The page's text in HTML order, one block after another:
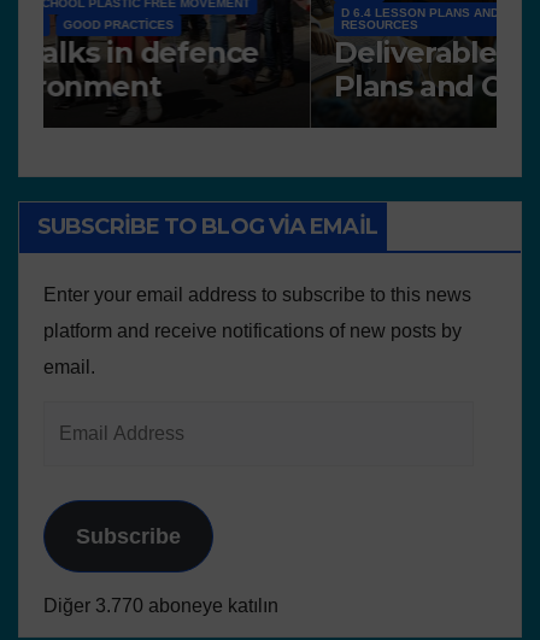
D 6.4 LESSON PLANS AND OTHER OPEN EDUCATIONAL
RESOURCES
Deliverable 6.4 – Lesson
Plans and Other
Educational resources
SUBSCRIBE TO BLOG VIA EMAIL
Enter your email address to subscribe to this news
platform and receive notifications of new posts by
email.
Subscribe
Diğer 3.770 aboneye katılın